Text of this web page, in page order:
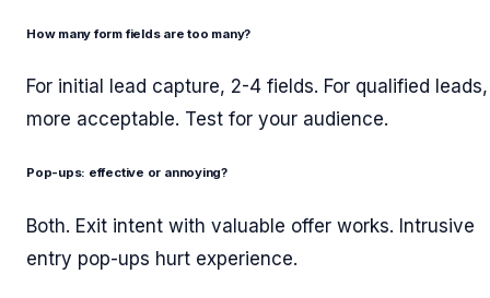
How many form fields are too many?
For initial lead capture, 2-4 fields. For qualified leads,
more acceptable. Test for your audience.
Pop-ups: effective or annoying?
Both. Exit intent with valuable offer works. Intrusive
entry pop-ups hurt experience.